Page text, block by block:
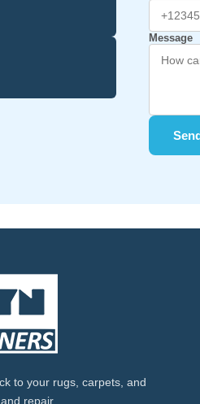
Message
to your rugs, carpets, and
repair.